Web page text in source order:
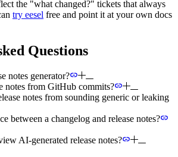
the "what changed?" tickets that always
try eesel free and point it at your own docs
Questions
notes generator?
notes from GitHub commits?
notes from sounding generic or leaking
between a changelog and release notes?
AI-generated release notes?